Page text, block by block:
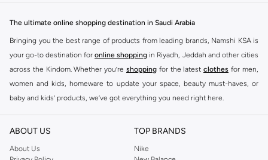
mind, we've made it as easy as could be to buy New Balance shoes online
quickly and simply. Shop New Balance shoes for men,women's sneakers,
and shoes for kids at Namshi. This collection includes running shoes along
with other active footwear for gym and cross-training. Along with sneakers,
our New Balance online store offers ultra-comfortable slides that give your
feet the rest they deserve. Namshi also offers a wide range of clothing for
every activity, for men, women and kids. Look out for comfortable leggings,
crops, New Balance logo t-shirts, shorts, track pants, hoodies, sweatshirts,
The ultimate online shopping destination in Saudi Arabia
Bringing you the best range of products from leading brands, Namshi KSA is
your go-to destination for online shopping in Riyadh, Jeddah and other cities
across the Kindom. Whether you’re shopping for the latest clothes for men,
women and kids, homeware to update your space, beauty must-haves, or
baby and kids’ products, we’ve got everything you need right here.
Find the best brands in Saudi Arabia
At Namshi KSA, you’ll find a huge range of leading brands, from fashion to
home. We’ve got clothing, shoes, accessories and more from top brands
ABOUT US
About Us
TOP BRANDS
Nike